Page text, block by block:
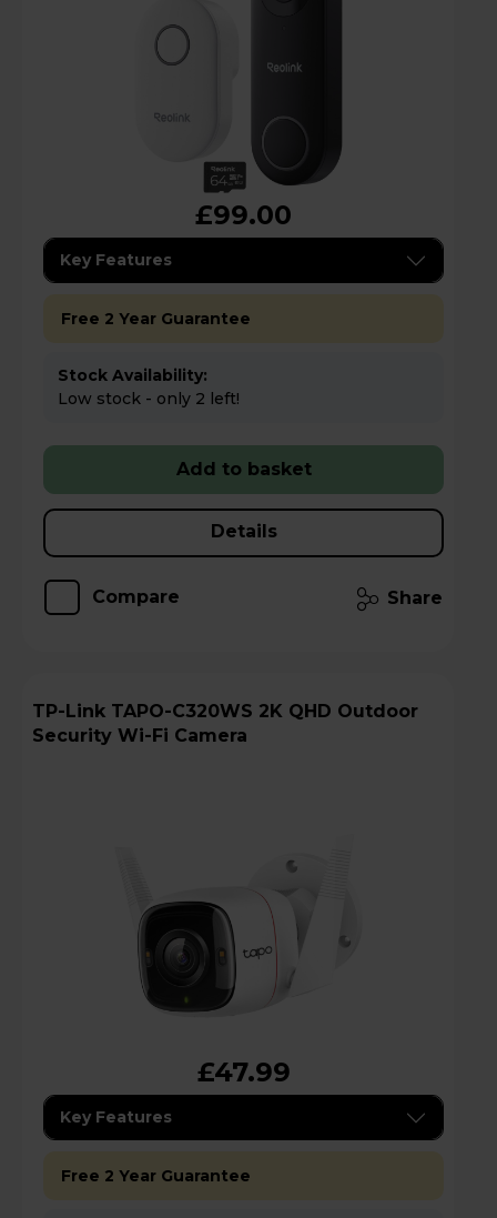
£99.00
Key Features
Free 2 Year Guarantee
Stock Availability:
Low stock - only 2 left!
Add to basket
Details
Compare Share
TP-Link TAPO-C320WS 2K QHD Outdoor
Security Wi-Fi Camera
£47.99
Key Features
Free 2 Year Guarantee